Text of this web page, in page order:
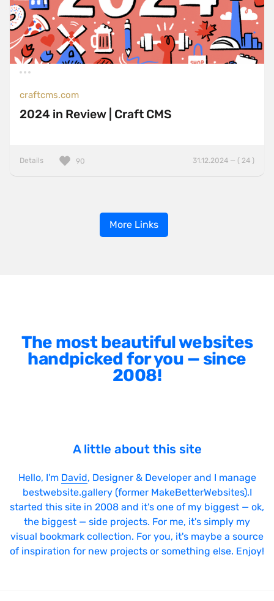
craftcms.com
2024 in Review | Craft CMS
Details 31.12.2024 — ( 24 )
90
More Links
The most beautiful websites
handpicked for you — since
2008!
A little about this site
Hello, I'm David, Designer & Developer and I manage
bestwebsite.gallery (former MakeBetterWebsites).I
started this site in 2008 and it's one of my biggest — ok,
the biggest — side projects. For me, it's simply my
visual bookmark collection. For you, it's maybe a source
of inspiration for new projects or something else. Enjoy!